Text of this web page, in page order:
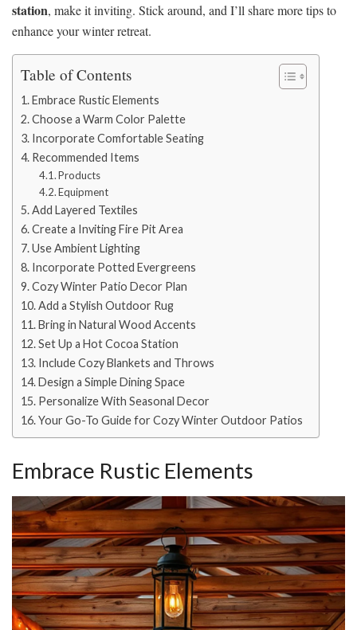
station, make it inviting. Stick around, and I’ll share more tips to
enhance your winter retreat.
Table of Contents
Embrace Rustic Elements
Choose a Warm Color Palette
Incorporate Comfortable Seating
Recommended Items
Products
Equipment
Add Layered Textiles
Create a Inviting Fire Pit Area
Use Ambient Lighting
Incorporate Potted Evergreens
Cozy Winter Patio Decor Plan
Add a Stylish Outdoor Rug
Bring in Natural Wood Accents
Set Up a Hot Cocoa Station
Include Cozy Blankets and Throws
Design a Simple Dining Space
Personalize With Seasonal Decor
Your Go-To Guide for Cozy Winter Outdoor Patios
Embrace Rustic Elements